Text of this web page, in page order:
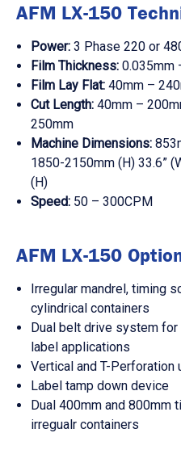
AFM LX-150
Power: 3 Phase 220 or
Film Thickness: 0.035mm
Film Lay Flat: 40mm –
Cut Length: 40mm –
250mm
Machine Dimensions:
1850-2150mm (H) 33.6”
(H)
Speed: 50 – 300CPM
AFM LX-150
Irregular mandrel, timing
cylindrical containers
Dual belt drive system
label applications
Vertical and T-Perforation
Label tamp down device
Dual 400mm and
irregualr containers